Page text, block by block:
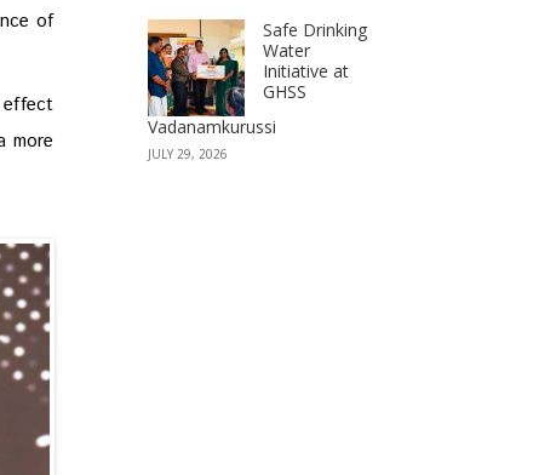
of
effect
more
Safe Drinking
Water
Initiative at
GHSS
Vadanamkurussi
JULY 29, 2026